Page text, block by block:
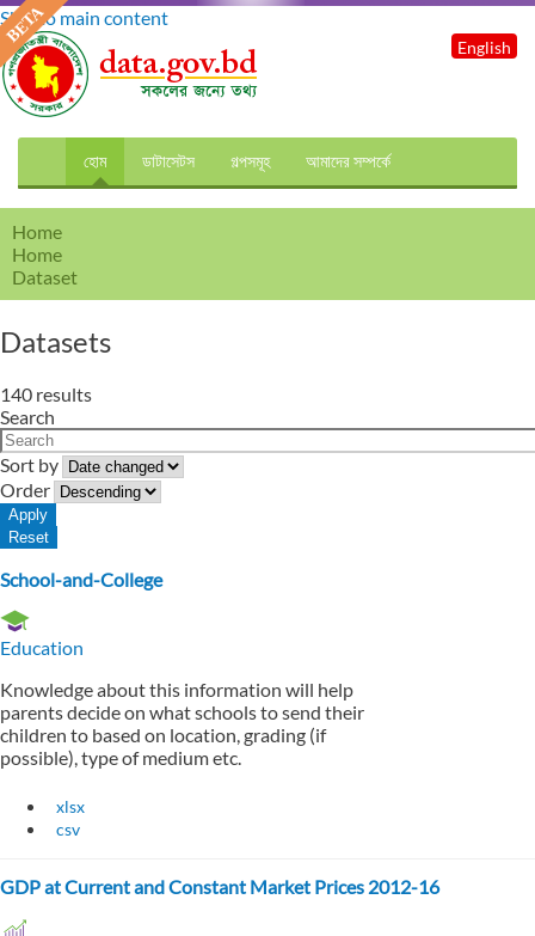
Skip to main content
হোম ডাটাসেটস গল্পসমূহ আমাদের সম্পর্কে
English
Home
Home
Dataset
Datasets
140 results
Search
Sort by
Order
School-and-College
Education
Knowledge about this information will help
parents decide on what schools to send their
children to based on location, grading (if
possible), type of medium etc.
xlsx
csv
GDP at Current and Constant Market Prices 2012-16